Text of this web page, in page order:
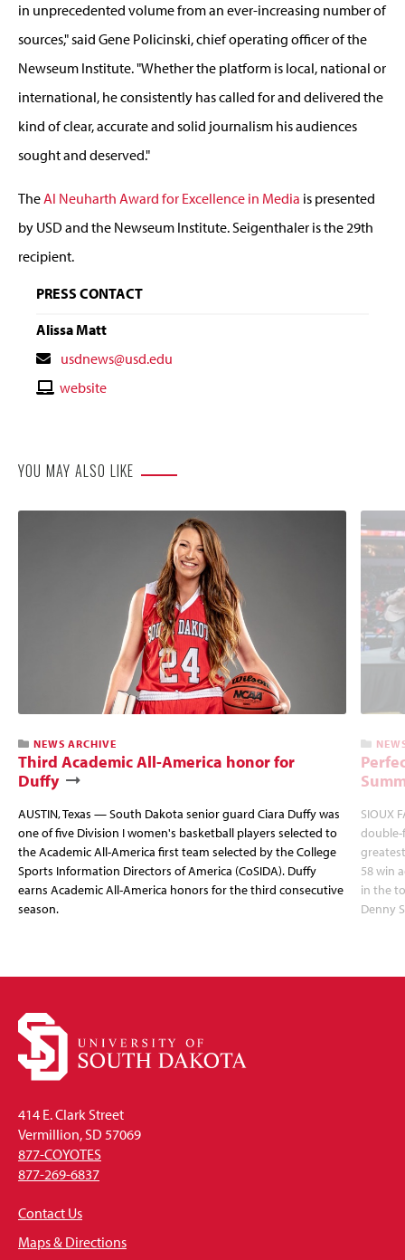
in unprecedented volume from an ever-increasing number of
sources," said Gene Policinski, chief operating officer of the
Newseum Institute. "Whether the platform is local, national or
international, he consistently has called for and delivered the
kind of clear, accurate and solid journalism his audiences
sought and deserved."
TheAl Neuharth Award for Excellence in Media is presented
by USD and the Newseum Institute. Seigenthaler is the 29th
recipient.
PRESS CONTACT
Alissa Matt
Contact
Email
usdnews@usd.edu
Contactwebsite
YOU MAY ALSO LIKE
NEWS ARCHIVE
Third Academic All-America honor for
Duffy
AUSTIN, Texas — South Dakota senior guard Ciara Duffy was
one of five Division I women's basketball players selected to
the Academic All-America first team selected by the College
Sports Information Directors of America (CoSIDA). Duffy
earns Academic All-America honors for the third consecutive
season.
SIOUX
double-
58 win
in the
Denny
414 E. Clark Street
Vermillion, SD 57069
877-COYOTES
877-269-6837
Contact Us
Maps & Directions